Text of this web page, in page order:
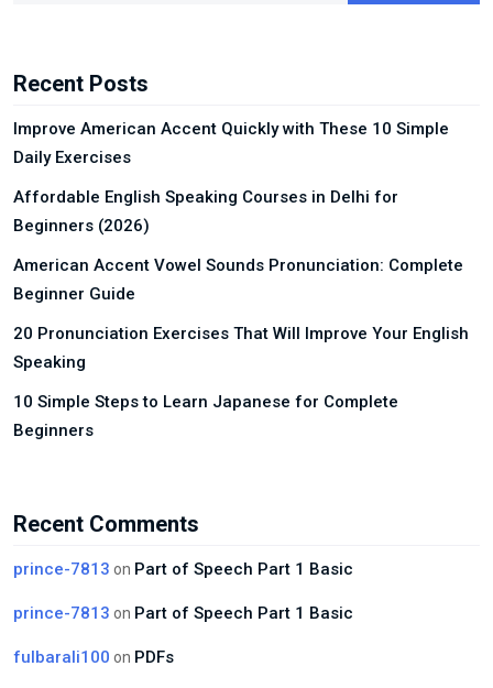
Recent Posts
Improve American Accent Quickly with These 10 Simple
Daily Exercises
Affordable English Speaking Courses in Delhi for
Beginners (2026)
American Accent Vowel Sounds Pronunciation: Complete
Beginner Guide
20 Pronunciation Exercises That Will Improve Your English
Speaking
10 Simple Steps to Learn Japanese for Complete
Beginners
Recent Comments
prince-7813 on Part of Speech Part 1 Basic
prince-7813 on Part of Speech Part 1 Basic
fulbarali100 on PDFs